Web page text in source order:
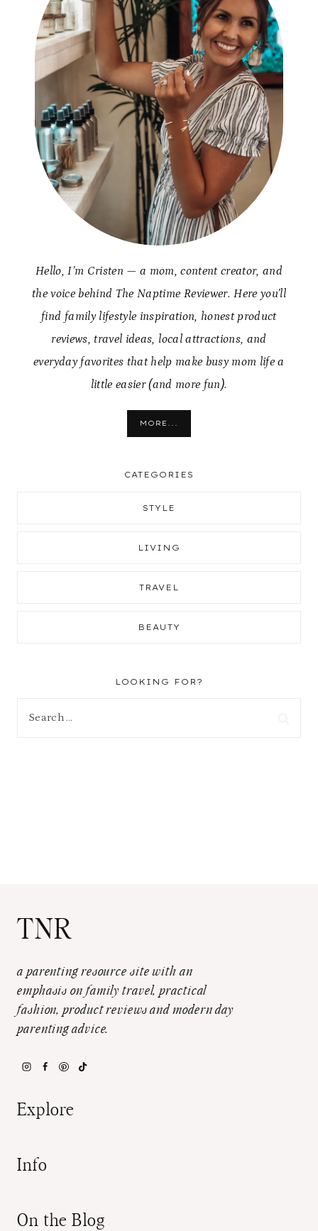
Hello, I’m Cristen — a mom, content creator, and
the voice behind The Naptime Reviewer. Here you’ll
find family lifestyle inspiration, honest product
reviews, travel ideas, local attractions, and
everyday favorites that help make busy mom life a
little easier (and more fun).
MORE...
CATEGORIES
STYLE
LIVING
TRAVEL
BEAUTY
LOOKING FOR?
TNR
a parenting resource site with an
emphasis on family travel, practical
fashion, product reviews and modern day
parenting advice.
Explore
Info
On the Blog